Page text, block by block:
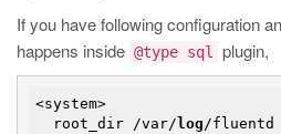
If you have following configuration
happens inside @type sql plugin,
<system>
  root_dir /var/
log/fluentd